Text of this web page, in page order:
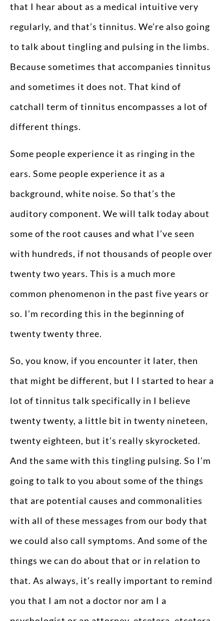
that I hear about as a medical intuitive very
regularly, and that’s tinnitus. We’re also going
to talk about tingling and pulsing in the limbs.
Because sometimes that accompanies tinnitus
and sometimes it does not. That kind of
catchall term of tinnitus encompasses a lot of
different things.
Some people experience it as ringing in the
ears. Some people experience it as a
background, white noise. So that’s the
auditory component. We will talk today about
some of the root causes and what I’ve seen
with hundreds, if not thousands of people over
twenty two years. This is a much more
common phenomenon in the past five years or
so. I’m recording this in the beginning of
twenty twenty three.
So, you know, if you encounter it later, then
that might be different, but I I started to hear a
lot of tinnitus talk specifically in I believe
twenty twenty, a little bit in twenty nineteen,
twenty eighteen, but it’s really skyrocketed.
And the same with this tingling pulsing. So I’m
going to talk to you about some of the things
that are potential causes and commonalities
with all of these messages from our body that
we could also call symptoms. And some of the
things we can do about that or in relation to
that. As always, it’s really important to remind
you that I am not a doctor nor am I a